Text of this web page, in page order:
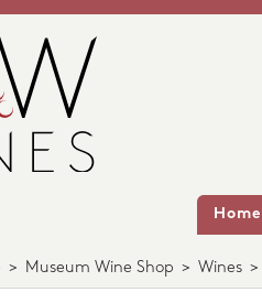
Home
> Museum Wine Shop > Wines >